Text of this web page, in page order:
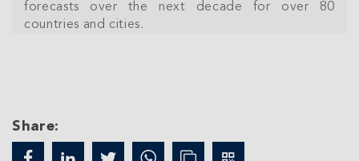
forecasts over the next decade for over 80
countries and cities.
Share: